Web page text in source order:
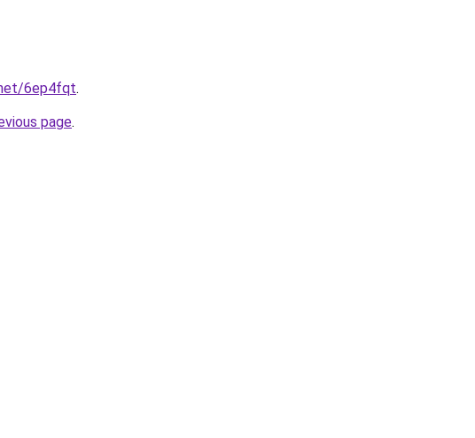
6ep4fqt.
page.